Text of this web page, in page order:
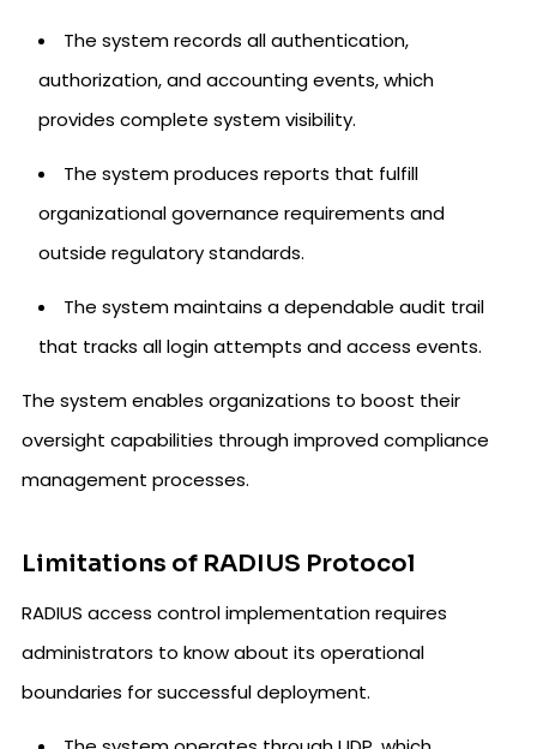
The system records all authentication,
authorization, and accounting events, which
provides complete system visibility.
The system produces reports that fulfill
organizational governance requirements and
outside regulatory standards.
The system maintains a dependable audit trail
that tracks all login attempts and access events.
The system enables organizations to boost their
oversight capabilities through improved compliance
management processes.
Limitations of RADIUS Protocol
RADIUS access control implementation requires
administrators to know about its operational
boundaries for successful deployment.